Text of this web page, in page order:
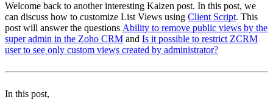
Welcome back to another interesting Kaizen post. In this post, we
can discuss how to customize List Views using Client Script. This
post will answer the questions Ability to remove public views by the
super admin in the Zoho CRM and Is it possible to restrict ZCRM
user to see only custom views created by administrator?
In this post,